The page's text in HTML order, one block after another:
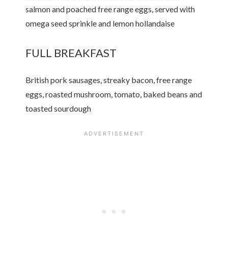
salmon and poached free range eggs, served with
omega seed sprinkle and lemon hollandaise
FULL BREAKFAST
British pork sausages, streaky bacon, free range
eggs, roasted mushroom, tomato, baked beans and
toasted sourdough